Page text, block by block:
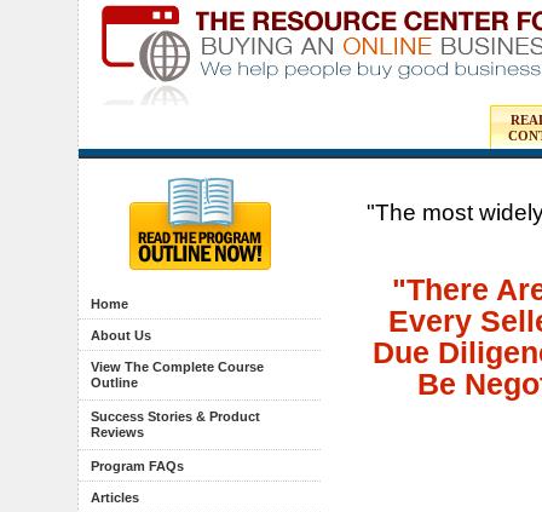
Home
About Us
View The Complete Course
Outline
Success Stories & Product
Reviews
Program FAQs
Articles
"The most
"There
Every
Due
Be